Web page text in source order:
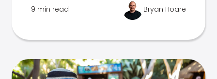
9 min read Bryan Hoare